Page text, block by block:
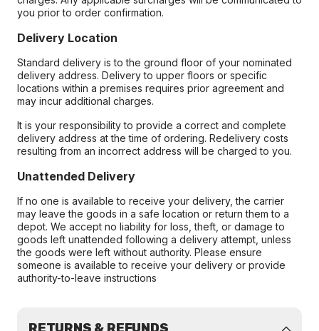
you prior to order confirmation.
Delivery Location
Standard delivery is to the ground floor of your nominated
delivery address. Delivery to upper floors or specific
locations within a premises requires prior agreement and
may incur additional charges.
It is your responsibility to provide a correct and complete
delivery address at the time of ordering. Redelivery costs
resulting from an incorrect address will be charged to you.
Unattended Delivery
If no one is available to receive your delivery, the carrier
may leave the goods in a safe location or return them to a
depot. We accept no liability for loss, theft, or damage to
goods left unattended following a delivery attempt, unless
the goods were left without authority. Please ensure
someone is available to receive your delivery or provide
authority-to-leave instructions